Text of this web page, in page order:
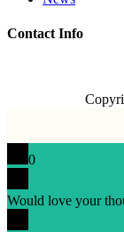
Contact Info
0
Would love your